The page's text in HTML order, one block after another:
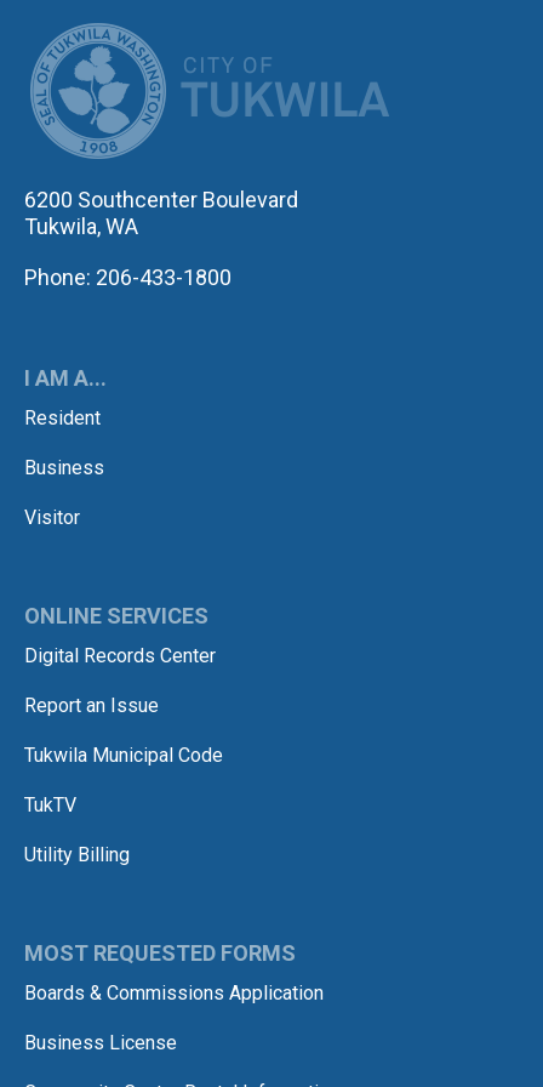
6200 Southcenter Boulevard
Tukwila, WA
Phone: 206-433-1800
I AM A...
Resident
Business
Visitor
ONLINE SERVICES
Digital Records Center
Report an Issue
Tukwila Municipal Code
TukTV
Utility Billing
MOST REQUESTED FORMS
Boards & Commissions Application
Business License